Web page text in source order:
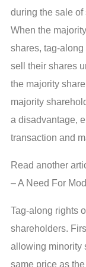
during the sale of
When the
shares, tag-
sell their shares
the majority
majority
a disadvantage,
transaction and
Read another
– A Need For
Tag-along rights
shareholders.
allowing minority
same price as